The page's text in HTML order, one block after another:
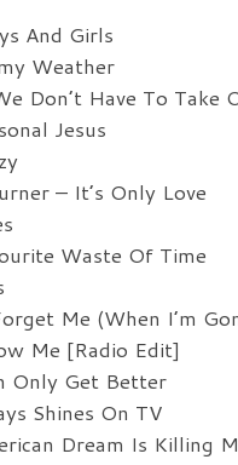
And Girls
Weather
Don’t Have To Take
Jesus
– It’s Only Love
Waste Of Time
Me (When I’m
Me [Radio Edit]
Only Get Better
Shines On TV
Dream Is Killing